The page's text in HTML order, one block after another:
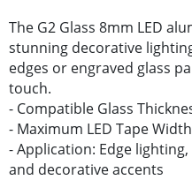
The G2 Glass 8mm LED
stunning decorative
edges or engraved glass
touch.
- Compatible Glass
- Maximum LED Tape
- Application: Edge
and decorative accents